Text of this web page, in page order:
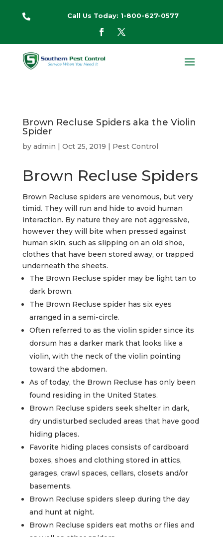
 Call Us Today: 1-800-627-0577
Brown Recluse Spiders aka the Violin
Spider
by admin | Oct 25, 2019 | Pest Control
Brown Recluse Spiders
Brown Recluse spiders are venomous, but very
timid. They will run and hide to avoid human
interaction. By nature they are not aggressive,
however they will bite when pressed against
human skin, such as slipping on an old shoe,
clothes that have been stored away, or trapped
underneath the sheets.
The Brown Recluse spider may be light tan to
dark brown.
The Brown Recluse spider has six eyes
arranged in a semi-circle.
Often referred to as the violin spider since its
dorsum has a darker mark that looks like a
violin, with the neck of the violin pointing
toward the abdomen.
As of today, the Brown Recluse has only been
found residing in the United States.
Brown Recluse spiders seek shelter in dark,
dry undisturbed secluded areas that have good
hiding places.
Favorite hiding places consists of cardboard
boxes, shoes and clothing stored in attics,
garages, crawl spaces, cellars, closets and/or
basements.
Brown Recluse spiders sleep during the day
and hunt at night.
Brown Recluse spiders eat moths or flies and